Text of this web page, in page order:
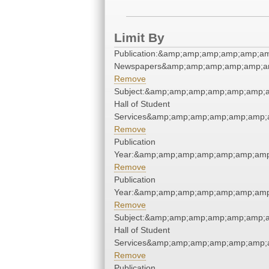
Limit By
Remove
Hall of Student
Remove
Publication
Remove
Publication
Remove
Hall of Student
Remove